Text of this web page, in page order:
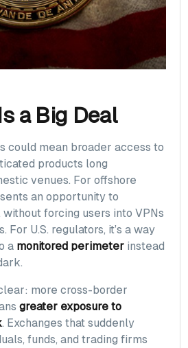
a Big Deal
could mean broader access to
products long
venues. For offshore
an opportunity to
without forcing users into VPNs
For U.S. regulators, it’s a way
a monitored perimeter instead
more cross-border
greater exposure to
. Exchanges that suddenly
funds, and trading firms